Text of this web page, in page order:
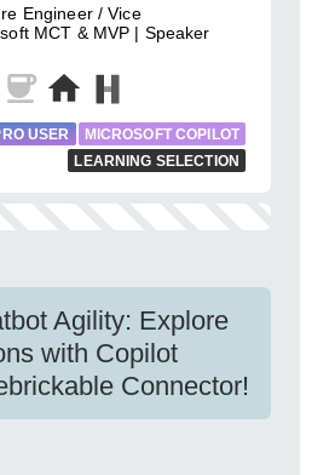
Engineer / Vice
MCT & MVP | Speaker
USER
MICROSOFT COPILOT
LEARNING SELECTION
Agility: Explore
with Copilot
Connector!